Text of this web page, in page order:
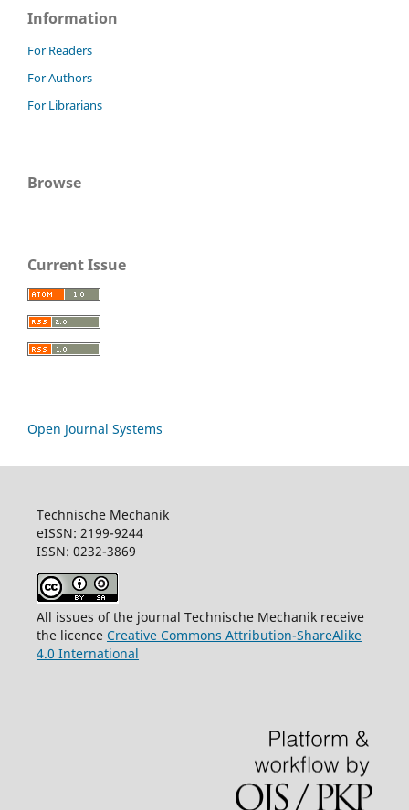
Information
For Readers
For Authors
For Librarians
Browse
Current Issue
Open Journal Systems
Technische Mechanik
eISSN: 2199-9244
ISSN: 0232-3869
All issues of the journal Technische Mechanik receive
the licence Creative Commons Attribution-ShareAlike
4.0 International